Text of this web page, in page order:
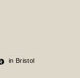
in Bristol